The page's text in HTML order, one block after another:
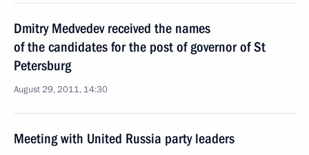
Dmitry Medvedev received the names
of the candidates for the post of governor of St
Petersburg
August 29, 2011, 14:30
Meeting with United Russia party leaders